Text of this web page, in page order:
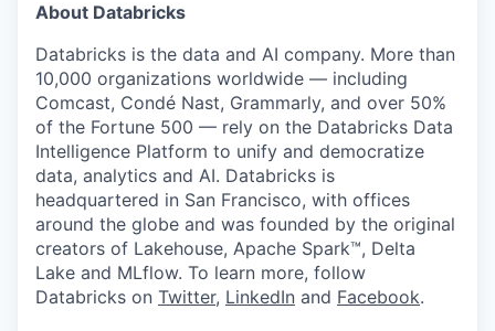
About Databricks
Databricks is the data and AI company. More than
10,000 organizations worldwide — including
Comcast, Condé Nast, Grammarly, and over 50%
of the Fortune 500 — rely on the Databricks Data
Intelligence Platform to unify and democratize
data, analytics and AI. Databricks is
headquartered in San Francisco, with offices
around the globe and was founded by the original
creators of Lakehouse, Apache Spark™, Delta
Lake and MLflow. To learn more, follow
Databricks on Twitter, LinkedIn and Facebook.